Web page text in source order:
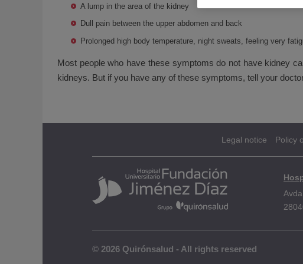
A lump in the area of the kidney
Dull pain between the upper abdomen and back
Prolonged high body temperature, night sweats, feeling very
Most people who have these symptoms do not have kidney
kidneys. But if you have any of these symptoms, tell your
Legal notice Policy
© 2026 Quirónsalud - All rights reserved